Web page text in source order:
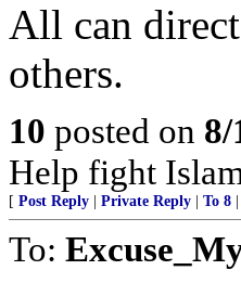
All can
others.
10 posted on
Help fight
[ Post Reply Private Reply To 8
To: